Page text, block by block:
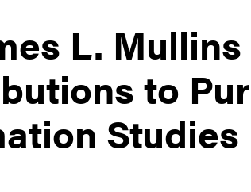
L.
to
Studies